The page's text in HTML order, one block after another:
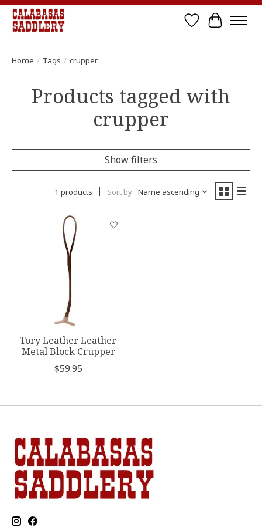
Wish List
Cart
Home / Tags / crupper
Products tagged with
crupper
Show filters
1 products Sort by Name ascending
Tory Leather Leather
Metal Block Crupper
$59.95